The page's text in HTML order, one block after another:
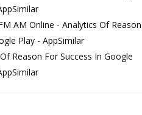
AM Online - Analytics Of Reason
Play - AppSimilar
Reason For Success In Google